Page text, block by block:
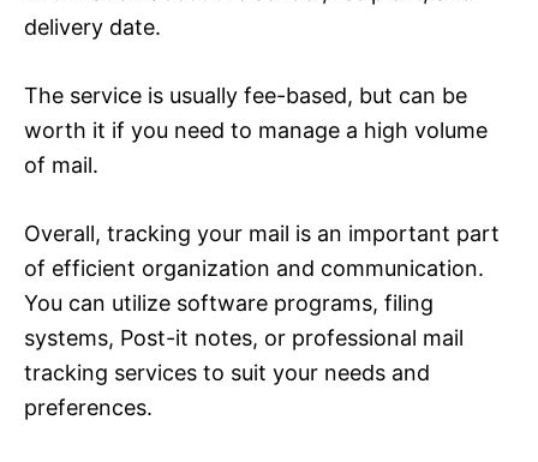
delivery date.
The service is usually fee-based, but can be
worth it if you need to manage a high volume
of mail.
Overall, tracking your mail is an important part
of efficient organization and communication.
You can utilize software programs, filing
systems, Post-it notes, or professional mail
tracking services to suit your needs and
preferences.